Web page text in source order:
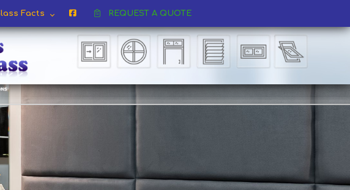
Facts REQUEST A QUOTE